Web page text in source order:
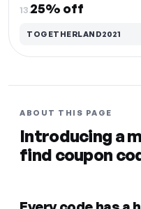
13.25% off
TOGETHERLAND2021
ABOUT THIS PAGE
Introducing a
find coupon